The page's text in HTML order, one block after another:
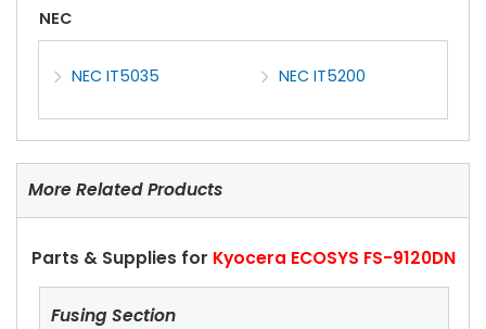
NEC
NEC IT5035 NEC IT5200
More Related Products
Parts & Supplies for Kyocera ECOSYS FS-9120DN
Fusing Section